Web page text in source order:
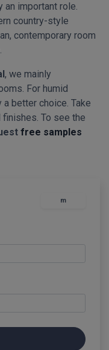
an important role.
country-style
contemporary room
, we mainly
For humid
better choice. Take
To see the
free samples
m